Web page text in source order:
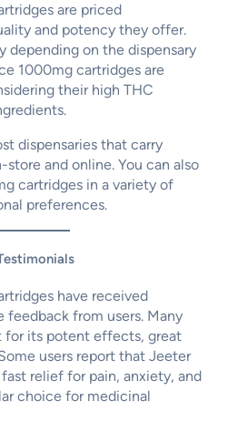
are priced
and potency they offer.
depending on the dispensary
1000mg cartridges are
their high THC
dispensaries that carry
and online. You can also
cartridges in a variety of
preferences.
have received
from users. Many
for its potent effects, great
users report that Jeeter
relief for pain, anxiety, and
choice for medicinal